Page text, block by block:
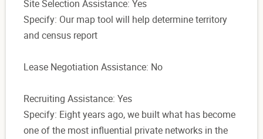
Site Selection Assistance: Yes
Specify: Our map tool will help determine territory
and census report
Lease Negotiation Assistance: No
Recruiting Assistance: Yes
Specify: Eight years ago, we built what has become
one of the most influential private networks in the